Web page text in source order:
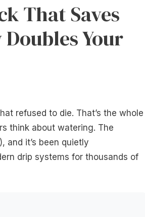
That Saves
Your
refused to die. That’s the whole
think about watering. The
), and it’s been quietly
drip systems for thousands of